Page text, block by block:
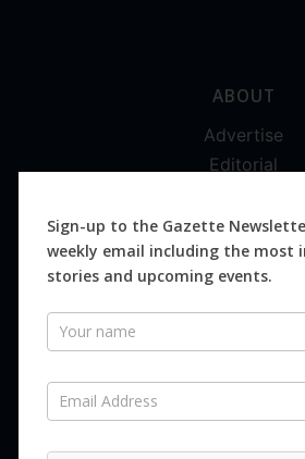
ABOUT
Advertise
Editorial
Magazines
Distribution
SUBSCRIBE FOR
Sign-up to the Gazette
weekly email including the most
stories and upcoming events.
Newsletter